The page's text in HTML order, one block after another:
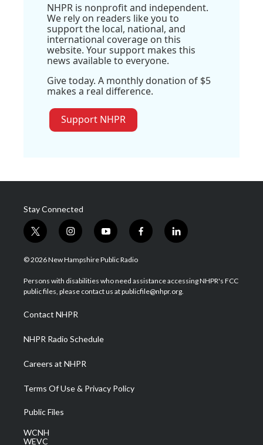
NHPR is nonprofit and independent.
We rely on readers like you to
support the local, national, and
international coverage on this
website. Your support makes this
news available to everyone.
Give today. A monthly donation of $5
makes a real difference.
Support NHPR
Stay Connected
t
w
i
t
e
i
n
s
a
g
a
m
y
o
u
u
b
f
a
b
o
l
i
e
d
© 2026 New Hampshire Public Radio
Persons with disabilities who need assistance accessing NHPR's FCC
public files, please contact us at publicfile@nhpr.org.
Contact NHPR
NHPR Radio Schedule
Careers at NHPR
Terms Of Use & Privacy Policy
Public Files
WCNH
WEVC